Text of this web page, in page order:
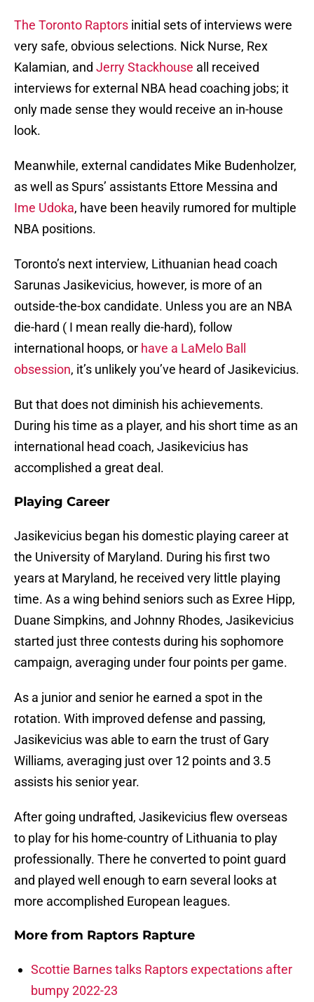
The Toronto Raptors initial sets of interviews were
very safe, obvious selections. Nick Nurse, Rex
Kalamian, and Jerry Stackhouse all received
interviews for external NBA head coaching jobs; it
only made sense they would receive an in-house
look.
Meanwhile, external candidates Mike Budenholzer,
as well as Spurs’ assistants Ettore Messina and
Ime Udoka, have been heavily rumored for multiple
NBA positions.
Toronto’s next interview, Lithuanian head coach
Sarunas Jasikevicius, however, is more of an
outside-the-box candidate. Unless you are an NBA
die-hard ( I mean really die-hard), follow
international hoops, or have a LaMelo Ball
obsession, it’s unlikely you’ve heard of Jasikevicius.
But that does not diminish his achievements.
During his time as a player, and his short time as an
international head coach, Jasikevicius has
accomplished a great deal.
Playing Career
Jasikevicius began his domestic playing career at
the University of Maryland. During his first two
years at Maryland, he received very little playing
time. As a wing behind seniors such as Exree Hipp,
Duane Simpkins, and Johnny Rhodes, Jasikevicius
started just three contests during his sophomore
campaign, averaging under four points per game.
As a junior and senior he earned a spot in the
rotation. With improved defense and passing,
Jasikevicius was able to earn the trust of Gary
Williams, averaging just over 12 points and 3.5
assists his senior year.
After going undrafted, Jasikevicius flew overseas
to play for his home-country of Lithuania to play
professionally. There he converted to point guard
and played well enough to earn several looks at
more accomplished European leagues.
More from Raptors Rapture
Scottie Barnes talks Raptors expectations after
bumpy 2022-23